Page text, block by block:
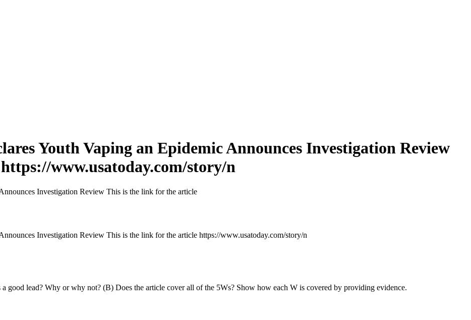
Youth Vaping an Epidemic Announces Investigation Review
www.usatoday.com/story/n
Investigation Review This is the link for the article
Investigation Review This is the link for the article https://www.usatoday.com/story/n
good lead? Why or why not? (B) Does the article cover all of the 5Ws? Show how each W is covered by providing evidence.